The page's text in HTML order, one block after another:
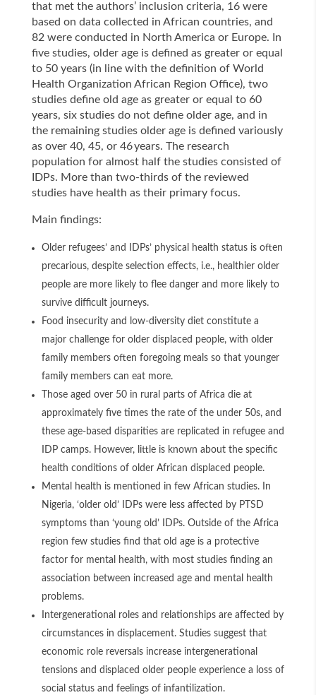
that met the authors’ inclusion criteria, 16 were
based on data collected in African countries, and
82 were conducted in North America or Europe. In
five studies, older age is defined as greater or equal
to 50 years (in line with the definition of World
Health Organization African Region Office), two
studies define old age as greater or equal to 60
years, six studies do not define older age, and in
the remaining studies older age is defined variously
as over 40, 45, or 46 years. The research
population for almost half the studies consisted of
IDPs. More than two-thirds of the reviewed
studies have health as their primary focus.
Main findings:
Older refugees’ and IDPs’ physical health status is often
precarious, despite selection effects, i.e., healthier older
people are more likely to flee danger and more likely to
survive difficult journeys.
Food insecurity and low-diversity diet constitute a
major challenge for older displaced people, with older
family members often foregoing meals so that younger
family members can eat more.
Those aged over 50 in rural parts of Africa die at
approximately five times the rate of the under 50s, and
these age-based disparities are replicated in refugee and
IDP camps. However, little is known about the specific
health conditions of older African displaced people.
Mental health is mentioned in few African studies. In
Nigeria, ‘older old’ IDPs were less affected by PTSD
symptoms than ‘young old’ IDPs. Outside of the Africa
region few studies find that old age is a protective
factor for mental health, with most studies finding an
association between increased age and mental health
problems.
Intergenerational roles and relationships are affected by
circumstances in displacement. Studies suggest that
economic role reversals increase intergenerational
tensions and displaced older people experience a loss of
social status and feelings of infantilization.